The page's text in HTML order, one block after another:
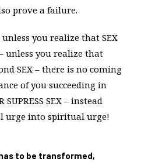
prove a failure.
you realize that SEX
unless you realize that
SEX – there is no coming
of you succeeding in
SEX – instead
urge into spiritual urge!
to be transformed,